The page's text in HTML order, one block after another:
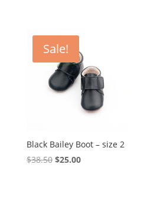
Sale!
Black Bailey Boot – size 2
$38.50 Original
$25.00Current